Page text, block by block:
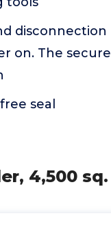
disconnection
on. The secure
seal
4,500 sq.